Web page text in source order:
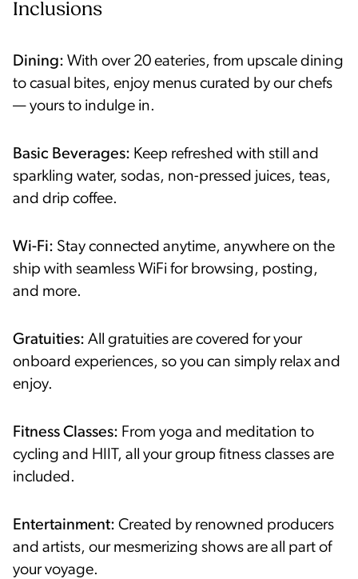
Inclusions
Dining: With over 20 eateries, from upscale dining
to casual bites, enjoy menus curated by our chefs
— yours to indulge in.
Basic Beverages: Keep refreshed with still and
sparkling water, sodas, non-pressed juices, teas,
and drip coffee.
Wi-Fi: Stay connected anytime, anywhere on the
ship with seamless WiFi for browsing, posting,
and more.
Gratuities: All gratuities are covered for your
onboard experiences, so you can simply relax and
enjoy.
Fitness Classes: From yoga and meditation to
cycling and HIIT, all your group fitness classes are
included.
Entertainment: Created by renowned producers
and artists, our mesmerizing shows are all part of
your voyage.